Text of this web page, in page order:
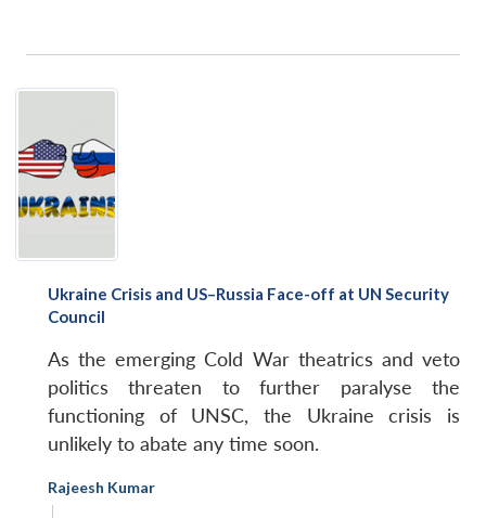
Ukraine Crisis and US–Russia Face-off at UN Security
Council
As the emerging Cold War theatrics and veto
politics threaten to further paralyse the
functioning of UNSC, the Ukraine crisis is
unlikely to abate any time soon.
Rajeesh Kumar
|